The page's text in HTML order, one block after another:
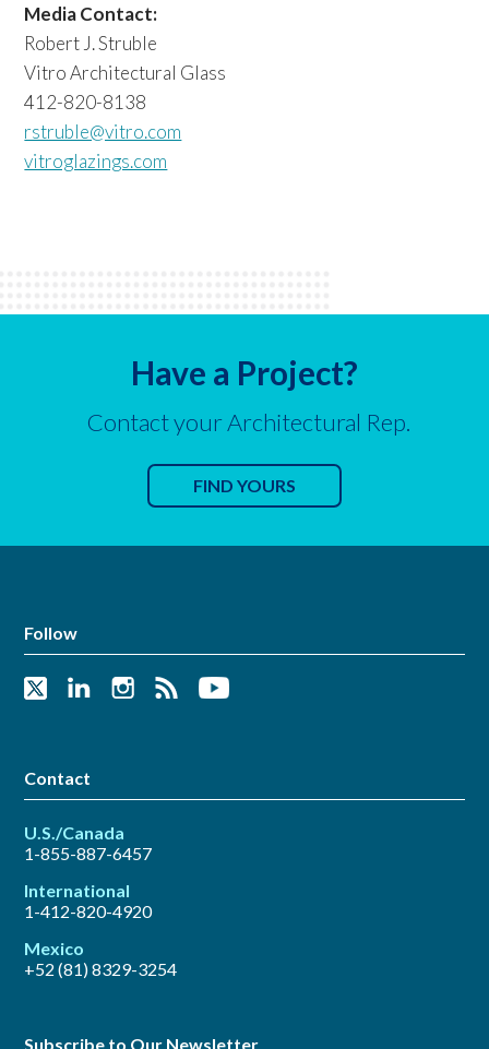
Media Contact:
Robert J. Struble
Vitro Architectural Glass
412-820-8138
rstruble@vitro.com
vitroglazings.com
Have a Project?
Contact your Architectural Rep.
FIND YOURS
Follow
Contact
U.S./Canada
1-855-887-6457
International
1-412-820-4920
Mexico
+52 (81) 8329-3254
Subscribe to Our Newsletter